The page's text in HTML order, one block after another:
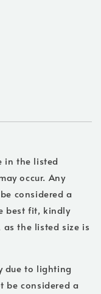
in the listed
occur. Any
considered a
best fit, kindly
the listed size is
due to lighting
be considered a